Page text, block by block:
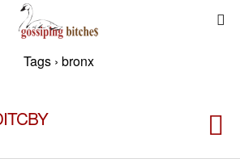
Tags › bronx